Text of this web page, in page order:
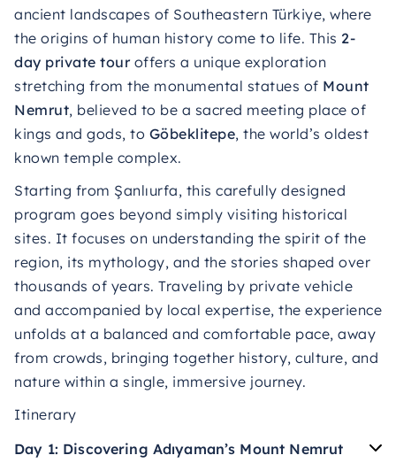
ancient landscapes of Southeastern Türkiye, where
the origins of human history come to life. This 2-
day private touroffers a unique exploration
stretching from the monumental statues of Mount
Nemrut, believed to be a sacred meeting place of
kings and gods, to Göbeklitepe, the world’s oldest
known temple complex.
Starting from Şanlıurfa, this carefully designed
program goes beyond simply visiting historical
sites. It focuses on understanding the spirit of the
region, its mythology, and the stories shaped over
thousands of years. Traveling by private vehicle
and accompanied by local expertise, the experience
unfolds at a balanced and comfortable pace, away
from crowds, bringing together history, culture, and
nature within a single, immersive journey.
Itinerary
Day 1: Discovering Adıyaman’s Mount Nemrut